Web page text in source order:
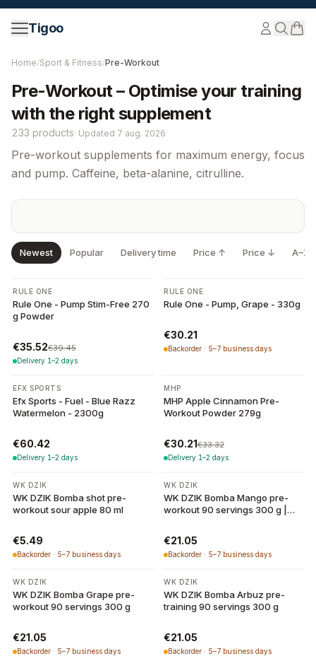
Skip to content
Tigoo
Home/Sport & Fitness/Pre-Workout
Pre-Workout – Optimise your training
with the right supplement
233 products· Updated 7 aug. 2026
Pre-workout supplements for maximum energy, focus
and pump. Caffeine, beta-alanine, citrulline.
Newest Popular Delivery time Price ↑ Price ↓ A–Z
-10 %
RULE ONE
Rule One - Pump Stim-Free 270
g Powder
€35.52€39.45
Delivery 1–2 days
RULE ONE
Rule One - Pump, Grape - 330g
€30.21
Backorder · 5–7 business days
EFX SPORTS
Efx Sports - Fuel - Blue Razz
Watermelon - 2300g
€60.42
Delivery 1–2 days
-9
MHP
MHP Apple Cinnamon Pre-
Workout Powder 279g
€30.21€33.32
Delivery 1–2 days
WK DZIK
WK DZIK Bomba shot pre-
workout sour apple 80 ml
€5.49
Backorder · 5–7 business days
WK DZIK
WK DZIK Bomba Mango pre-
workout 90 servings 300 g |
€21.05
Backorder · 5–7 business days
WK DZIK
WK DZIK Bomba Grape pre-
workout 90 servings 300 g
€21.05
Backorder · 5–7 business days
WK DZIK
WK DZIK Bomba Arbuz pre-
training 90 servings 300 g
€21.05
Backorder · 5–7 business days